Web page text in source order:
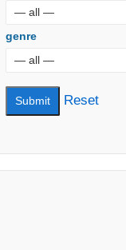
genre
Reset